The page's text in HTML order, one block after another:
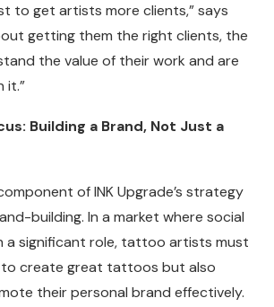
to get artists more clients,” says
getting them the right clients, the
the value of their work and are
it.”
Building a Brand, Not Just a
of INK Upgrade’s strategy
building. In a market where social
a significant role, tattoo artists must
create great tattoos but also
their personal brand effectively.